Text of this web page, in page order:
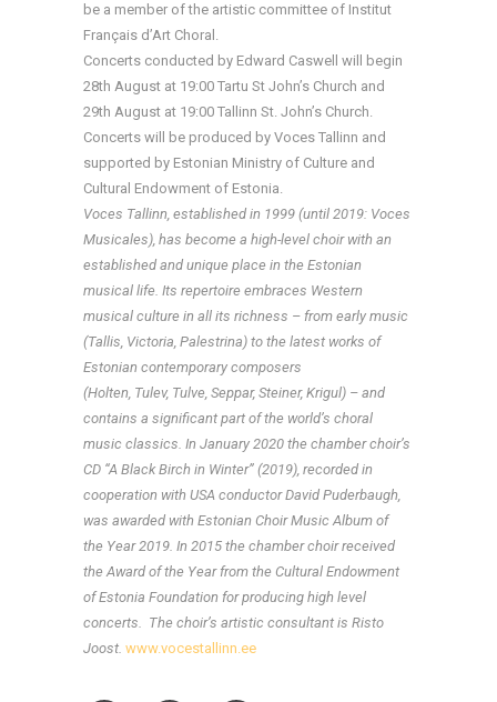
be a member of the artistic committee of Institut
Français d’Art Choral.
Concerts conducted by Edward Caswell will begin
28th August at 19:00 Tartu St John’s Church and
29th August at 19:00 Tallinn St. John’s Church.
Concerts will be produced by Voces Tallinn and
supported by Estonian Ministry of Culture and
Cultural Endowment of Estonia.
Voces Tallinn, established in 1999 (until 2019: Voces
Musicales), has become a high-level choir with an
established and unique place in the Estonian
musical life. Its repertoire embraces Western
musical culture in all its richness – from early music
(Tallis, Victoria, Palestrina) to the latest works of
Estonian contemporary composers
(Holten, Tulev, Tulve, Seppar, Steiner, Krigul) – and
contains a significant part of the world’s choral
music classics. In January 2020 the chamber choir’s
CD “A Black Birch in Winter” (2019), recorded in
cooperation with USA conductor David Puderbaugh,
was awarded with Estonian Choir Music Album of
the Year 2019. In 2015 the chamber choir received
the Award of the Year from the Cultural Endowment
of Estonia Foundation for producing high level
concerts. The choir’s artistic consultant is Risto
Joost. www.vocestallinn.ee